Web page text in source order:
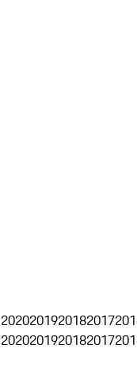
2020201920182017
2020201920182017